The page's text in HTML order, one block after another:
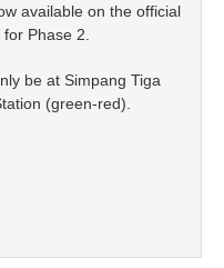
available on the official
Phase 2.
be at Simpang Tiga
(green-red).